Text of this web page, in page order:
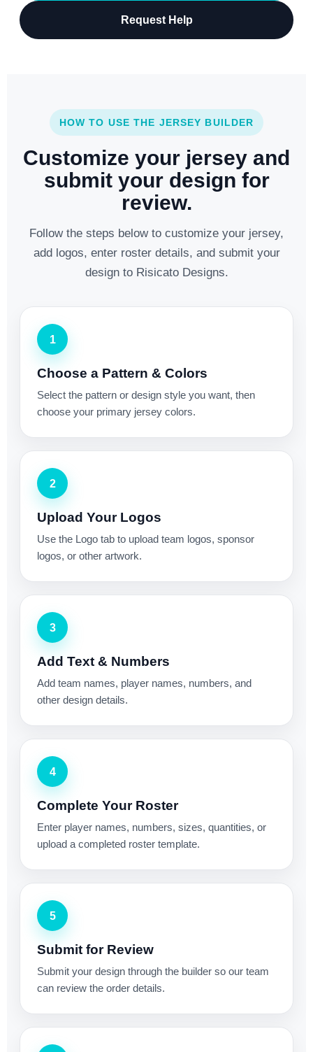
Request Help
HOW TO USE THE JERSEY BUILDER
Customize your jersey and
submit your design for
review.
Follow the steps below to customize your jersey,
add logos, enter roster details, and submit your
design to Risicato Designs.
1
Choose a Pattern & Colors
Select the pattern or design style you want, then
choose your primary jersey colors.
2
Upload Your Logos
Use the Logo tab to upload team logos, sponsor
logos, or other artwork.
3
Add Text & Numbers
Add team names, player names, numbers, and
other design details.
4
Complete Your Roster
Enter player names, numbers, sizes, quantities, or
upload a completed roster template.
5
Submit for Review
Submit your design through the builder so our team
can review the order details.